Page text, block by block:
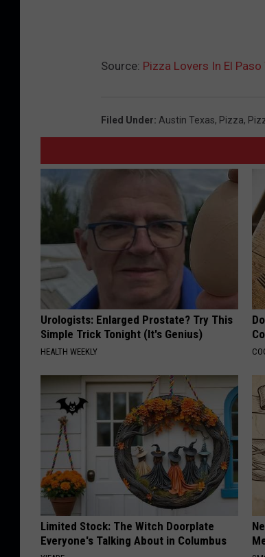
Source: Pizza Lovers In El
Filed Under: Austin Texas, Pizza,
Urologists: Enlarged Prostate? Try This
Simple Trick Tonight (It's Genius)
HEALTH WEEKLY
Limited Stock: The Witch Doorplate
Everyone's Talking About in Columbus